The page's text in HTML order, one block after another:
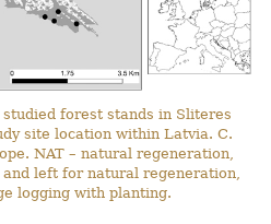
forest stands in Sliteres
site location within Latvia. C.
NAT – natural regeneration,
and left for natural regeneration,
logging with planting.